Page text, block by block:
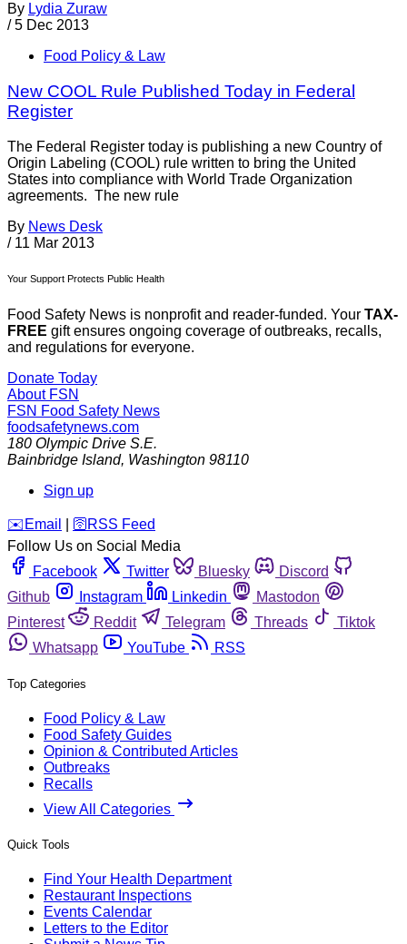
By Lydia Zuraw
/ 5 Dec 2013
Food Policy & Law
New COOL Rule Published Today in Federal
Register
The Federal Register today is publishing a new Country of
Origin Labeling (COOL) rule written to bring the United
States into compliance with World Trade Organization
agreements. The new rule
By News Desk
/ 11 Mar 2013
Your Support Protects Public Health
Food Safety News is nonprofit and reader-funded. Your TAX-
FREE gift ensures ongoing coverage of outbreaks, recalls,
and regulations for everyone.
Donate Today
About FSN
FSN Food Safety News
foodsafetynews.com
180 Olympic Drive S.E.
Bainbridge Island, Washington 98110
Sign up
️✉️ Email 🛜 RSS Feed
Follow Us on Social Media
Facebook
Twitter Bluesky
Discord
Github
Instagram Linkedin
Mastodon
Pinterest
Reddit Telegram Threads
Tiktok
Whatsapp
YouTube RSS
Top Categories
Food Policy & Law
Food Safety Guides
Opinion & Contributed Articles
Outbreaks
Recalls
View All Categories
Quick Tools
Find Your Health Department
Restaurant Inspections
Events Calendar
Letters to the Editor